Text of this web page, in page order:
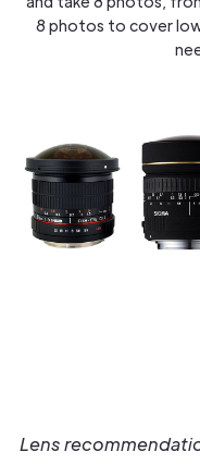
8 photos to cover
Lens